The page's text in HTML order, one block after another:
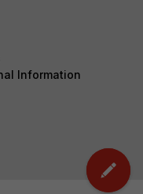
Information